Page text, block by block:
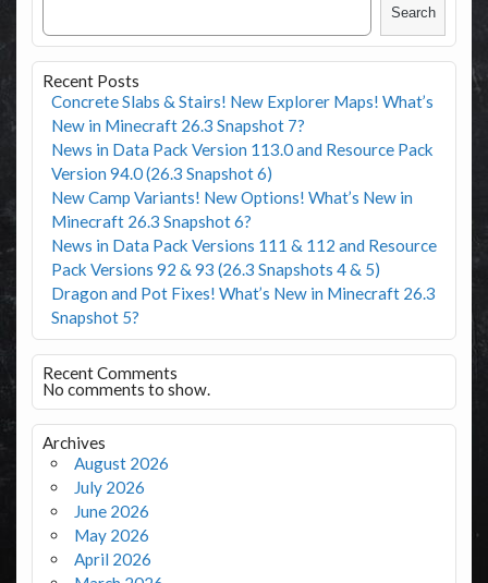
Search
Recent Posts
Concrete Slabs & Stairs! New Explorer Maps! What’s
New in Minecraft 26.3 Snapshot 7?
News in Data Pack Version 113.0 and Resource Pack
Version 94.0 (26.3 Snapshot 6)
New Camp Variants! New Options! What’s New in
Minecraft 26.3 Snapshot 6?
News in Data Pack Versions 111 & 112 and Resource
Pack Versions 92 & 93 (26.3 Snapshots 4 & 5)
Dragon and Pot Fixes! What’s New in Minecraft 26.3
Snapshot 5?
Recent Comments
No comments to show.
Archives
August 2026
July 2026
June 2026
May 2026
April 2026